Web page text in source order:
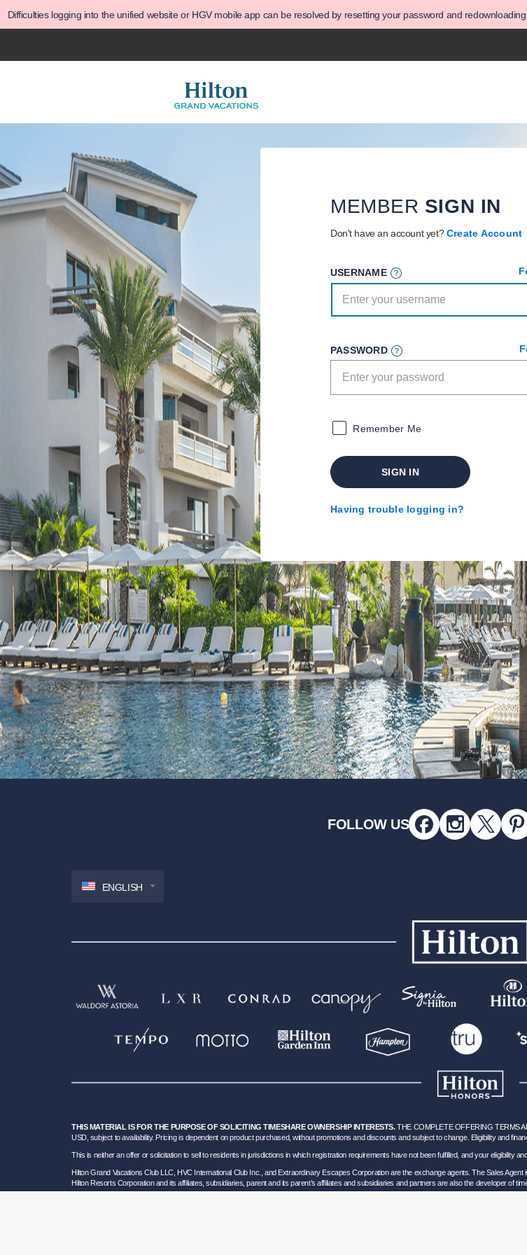
Difficulties logging into the unified website or HGV mobile app can be resolved by resetting your password and
MEMBER SIGN IN
Don't have an account yet?Create Account
USERNAME
PASSWORD
Remember Me
SIGN IN
Having trouble logging in?
FOLLOW US
ENGLISH
THIS MATERIAL IS FOR THE PURPOSE OF SOLICITING TIMESHARE OWNERSHIP INTERESTS.THE COMPLETE OFFERING TERMS
USD, subject to availability. Pricing is dependent on product purchased, without promotions and discounts and subject to change. Eligibility and
This is neither an offer or solicitation to sell to residents in jurisdictions in which registration requirements have not been fulfilled, and your eligibility
Hilton Grand Vacations Club LLC, HVC International Club Inc., and Extraordinary Escapes Corporation are the exchange agents. The Sales
Hilton Resorts Corporation and its affiliates, subsidiaries, parent and its parent’s affiliates and subsidiaries and partners are also the developer of